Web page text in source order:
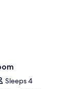
Sleeps 4